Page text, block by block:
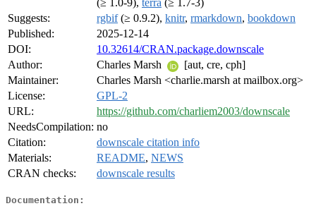
(≥ 1.0-9), terra (≥ 1.7-3)
Suggests:
rgbif(≥ 0.9.2), knitr, rmarkdown, bookdown
Published:
2025-12-14
DOI:
10.32614/CRAN.package.downscale
Author:
Charles Marsh
[aut, cre, cph]
Maintainer:
Charles Marsh <charlie.marsh at mailbox.org>
License:
GPL-2
URL:
https://github.com/charliem2003/downscale
NeedsCompilation: no
Citation:
downscale citation info
Materials:
README, NEWS
CRAN checks:
downscale results
Documentation: